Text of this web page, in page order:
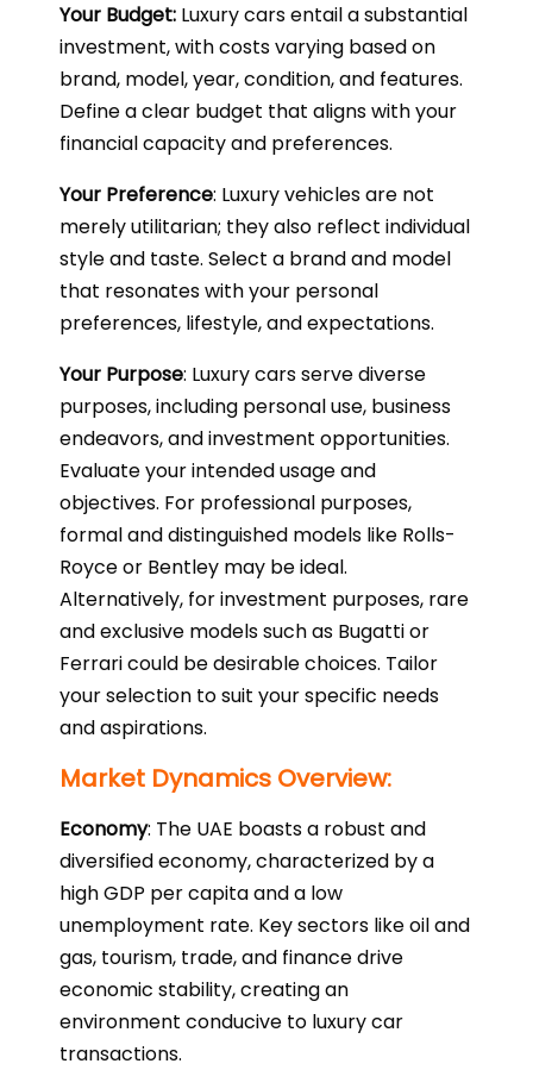
Your Budget: Luxury cars entail a substantial
investment, with costs varying based on
brand, model, year, condition, and features.
Define a clear budget that aligns with your
financial capacity and preferences.
Your Preference: Luxury vehicles are not
merely utilitarian; they also reflect individual
style and taste. Select a brand and model
that resonates with your personal
preferences, lifestyle, and expectations.
Your Purpose: Luxury cars serve diverse
purposes, including personal use, business
endeavors, and investment opportunities.
Evaluate your intended usage and
objectives. For professional purposes,
formal and distinguished models like Rolls-
Royce or Bentley may be ideal.
Alternatively, for investment purposes, rare
and exclusive models such as Bugatti or
Ferrari could be desirable choices. Tailor
your selection to suit your specific needs
and aspirations.
Market Dynamics Overview:
Economy: The UAE boasts a robust and
diversified economy, characterized by a
high GDP per capita and a low
unemployment rate. Key sectors like oil and
gas, tourism, trade, and finance drive
economic stability, creating an
environment conducive to luxury car
transactions.